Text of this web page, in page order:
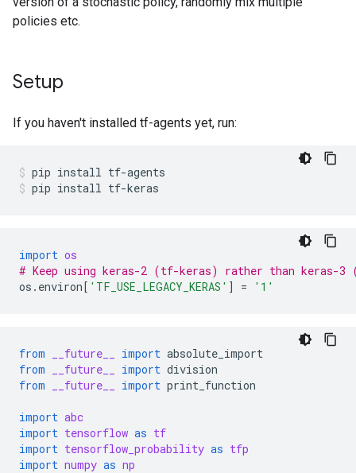
policies etc.
Setup
If you haven't installed tf-agents yet, run:
pip install tf-agents
pip install tf-keras
import os
# Keep using keras-2 (tf-keras) rather than keras-3
os . environ[ 'TF_USE_LEGACY_KERAS' ] = '1'
from __future__ import absolute_import
from
__future__ import division
from
__future__ import print_function
import abc
import tensorflow as tf
import tensorflow_probability as tfp
import numpy as np